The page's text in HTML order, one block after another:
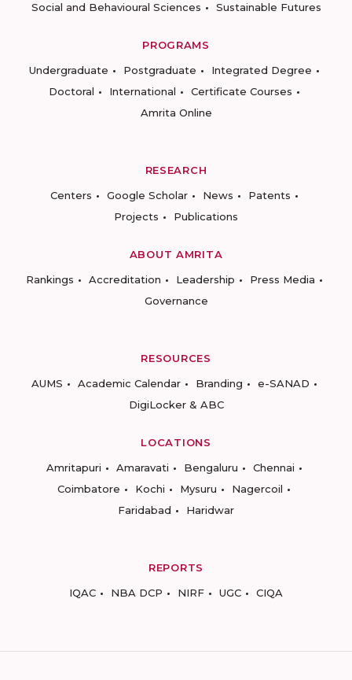
Social and Behavioural Sciences
Sustainable Futures
PROGRAMS
Undergraduate
Postgraduate
Integrated Degree
Doctoral
International
Certificate Courses
Amrita Online
RESEARCH
Centers
Google Scholar News
Patents
Projects
Publications
ABOUT AMRITA
Rankings
Accreditation Leadership
Press Media
Governance
RESOURCES
AUMS
Academic Calendar Branding
e-SANAD
DigiLocker & ABC
LOCATIONS
Amritapuri
Amaravati Bengaluru
Chennai
Coimbatore
Kochi Mysuru
Nagercoil
Faridabad
Haridwar
REPORTS
IQAC
NBA DCP NIRF UGC CIQA